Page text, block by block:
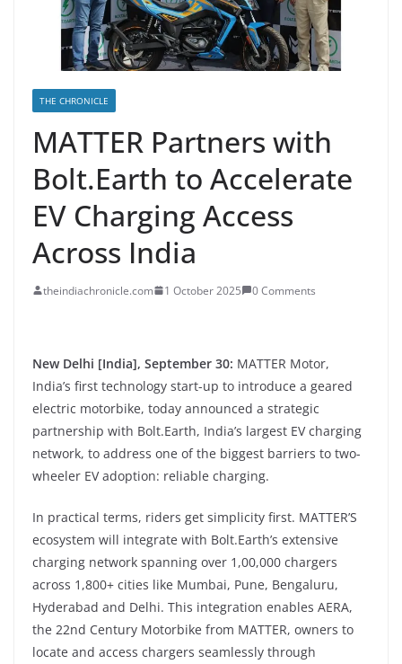
THE CHRONICLE
MATTER Partners with
Bolt.Earth to Accelerate
EV Charging Access
Across India
theindiachronicle.com 1 October 2025 0 Comments
New Delhi [India], September 30: MATTER Motor,
India’s first technology start-up to introduce a geared
electric motorbike, today announced a strategic
partnership with Bolt.Earth, India’s largest EV charging
network, to address one of the biggest barriers to two-
wheeler EV adoption: reliable charging.
In practical terms, riders get simplicity first. MATTER’S
ecosystem will integrate with Bolt.Earth’s extensive
charging network spanning over 1,00,000 chargers
across 1,800+ cities like Mumbai, Pune, Bengaluru,
Hyderabad and Delhi. This integration enables AERA,
the 22nd Century Motorbike from MATTER, owners to
locate and access chargers seamlessly through